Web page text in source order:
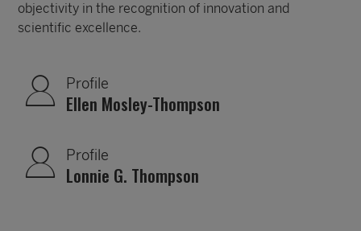
objectivity in the recognition of innovation and
scientific excellence.
Profile
Ellen Mosley-Thompson
Profile
Lonnie G. Thompson